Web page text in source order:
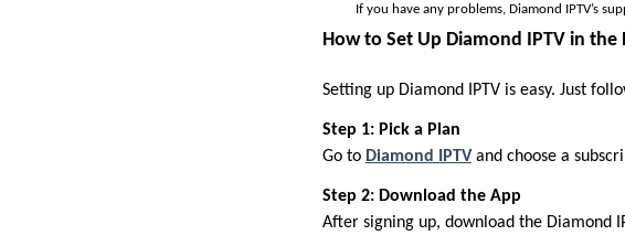
If you have any problems, Diamond IPTV’s
How to Set Up Diamond IPTV in the
Setting up Diamond IPTV is easy. Just
Step 1: Pick a Plan
Go to Diamond IPTVand choose a
Step 2: Download the App
After signing up, download the Diamond